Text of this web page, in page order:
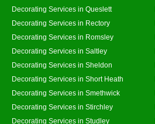
Decorating Services in Queslett
Decorating Services in Rectory
Decorating Services in Romsley
Decorating Services in Saltley
Decorating Services in Sheldon
Decorating Services in Short Heath
Decorating Services in Smethwick
Decorating Services in Stirchley
Decorating Services in Studley